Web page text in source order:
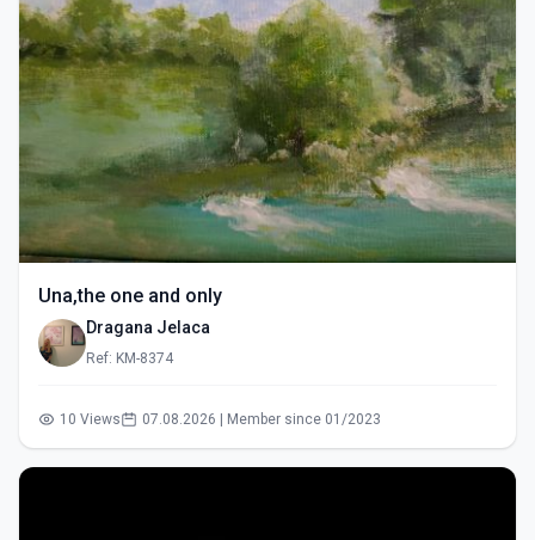
Una,the one and only
Dragana Jelaca
Ref: KM-8374
10 Views 07.08.2026 | Member since 01/2023